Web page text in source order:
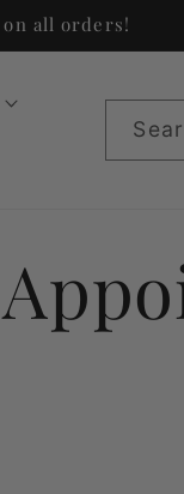
all orders!